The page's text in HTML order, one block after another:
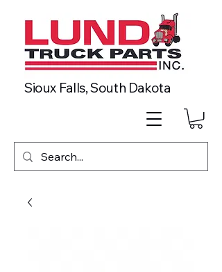
Sioux Falls, South Dakota